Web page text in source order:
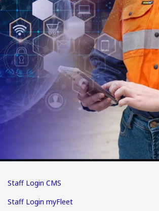
Staff Login CMS
Staff Login myFleet